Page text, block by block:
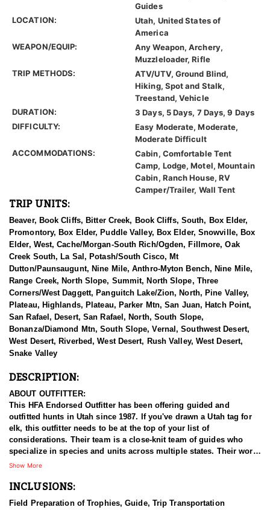
Guides
LOCATION:
Utah, United States of
America
WEAPON/EQUIP:
Any Weapon, Archery,
Muzzleloader, Rifle
TRIP METHODS:
ATV/UTV, Ground Blind,
Hiking, Spot and Stalk,
Treestand, Vehicle
DURATION:
3 Days, 5 Days, 7 Days, 9 Days
DIFFICULTY:
Easy Moderate, Moderate,
Moderate Difficult
ACCOMMODATIONS:
Cabin, Comfortable Tent
Camp, Lodge, Motel, Mountain
Cabin, Ranch House, RV
Camper/Trailer, Wall Tent
TRIP UNITS:
Beaver, Book Cliffs, Bitter Creek, Book Cliffs, South, Box Elder,
Promontory, Box Elder, Puddle Valley, Box Elder, Snowville, Box
Elder, West, Cache/Morgan-South Rich/Ogden, Fillmore, Oak
Creek South, La Sal, Potash/South Cisco, Mt
Dutton/Paunsaugunt, Nine Mile, Anthro-Myton Bench, Nine Mile,
Range Creek, North Slope, Summit, North Slope, Three
Corners/West Daggett, Panguitch Lake/Zion, North, Pine Valley,
Plateau, Highlands, Plateau, Parker Mtn, San Juan, Hatch Point,
San Rafael, Desert, San Rafael, North, South Slope,
Bonanza/Diamond Mtn, South Slope, Vernal, Southwest Desert,
West Desert, Riverbed, West Desert, Rush Valley, West Desert,
Snake Valley
DESCRIPTION:
ABOUT OUTFITTER:
This HFA Endorsed Outfitter has been offering guided and
outfitted hunts in Utah since 1987. If you've drawn a Utah tag for
elk, this outfitter needs to be at the top of your list of
considerations. Their team is a close-knit team of guides who
specialize in species and units across multiple states. Their work
ethic and commitment to both clients and the respect for the
hunts and accommodations are top notch, and the years of
Show More
INCLUSIONS:
Field Preparation of Trophies, Guide, Trip Transportation